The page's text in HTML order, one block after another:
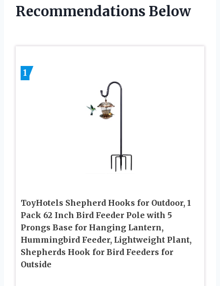
Recommendations Below
1
ToyHotels Shepherd Hooks for Outdoor, 1
Pack 62 Inch Bird Feeder Pole with 5
Prongs Base for Hanging Lantern,
Hummingbird Feeder, Lightweight Plant,
Shepherds Hook for Bird Feeders for
Outside